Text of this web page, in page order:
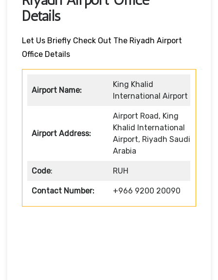
Details
Let Us Briefly Check Out The Riyadh Airport
Office Details
Airport Name:
King Khalid
International Airport
Airport Address:
Airport Road, King
Khalid International
Airport, Riyadh Saudi
Arabia
Code: RUH
Contact Number: +966 9200 20090